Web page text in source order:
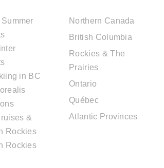
in BC
&
Rockies
Rockies
Northern Canada
British Columbia
Rockies & The
Prairies
Ontario
Québec
Atlantic Provinces